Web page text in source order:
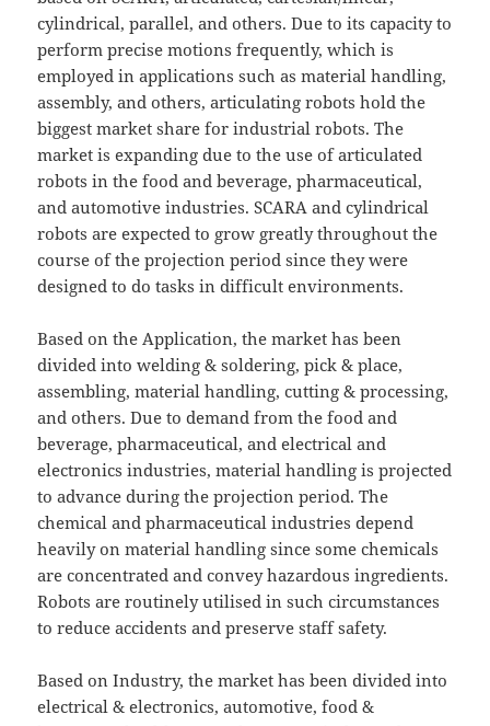
cylindrical, parallel, and others. Due to its capacity to
perform precise motions frequently, which is
employed in applications such as material handling,
assembly, and others, articulating robots hold the
biggest market share for industrial robots. The
market is expanding due to the use of articulated
robots in the food and beverage, pharmaceutical,
and automotive industries. SCARA and cylindrical
robots are expected to grow greatly throughout the
course of the projection period since they were
designed to do tasks in difficult environments.
Based on the Application, the market has been
divided into welding & soldering, pick & place,
assembling, material handling, cutting & processing,
and others. Due to demand from the food and
beverage, pharmaceutical, and electrical and
electronics industries, material handling is projected
to advance during the projection period. The
chemical and pharmaceutical industries depend
heavily on material handling since some chemicals
are concentrated and convey hazardous ingredients.
Robots are routinely utilised in such circumstances
to reduce accidents and preserve staff safety.
Based on Industry, the market has been divided into
electrical & electronics, automotive, food &